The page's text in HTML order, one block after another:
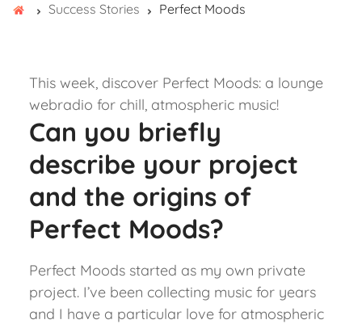
Success Stories Perfect Moods
This week, discover Perfect Moods: a lounge
webradio for chill, atmospheric music!
Can you briefly
describe your project
and the origins of
Perfect Moods?
Perfect Moods started as my own private
project. I’ve been collecting music for years
and I have a particular love for atmospheric